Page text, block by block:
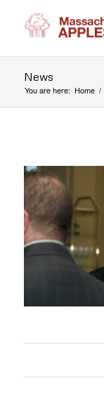
News
You are here: Home /